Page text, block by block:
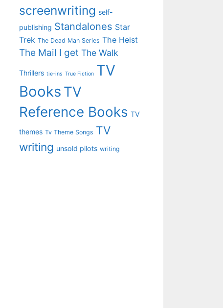
screenwriting self-
publishing Standalones Star
Trek The Dead Man Series The Heist
The Mail I get The Walk
Thrillers tie-ins True Fiction TV
Books TV
Reference Books TV
themes Tv Theme Songs TV
writing unsold pilots writing